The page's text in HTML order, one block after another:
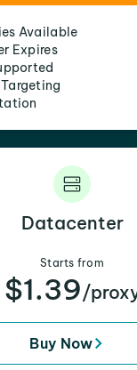
Available
Expires
Datacenter
Starts from
$1.39/
Buy Now